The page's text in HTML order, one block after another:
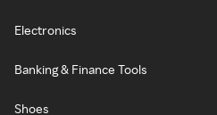
Electronics
Banking & Finance Tools
Shoes